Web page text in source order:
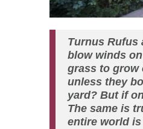
Turnus Rufus
blow winds
grass to grow
unless they
yard? But if
The same is
entire world